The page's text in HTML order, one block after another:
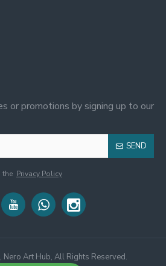
or promotions by signing up to our
SEND
the Privacy Policy
Art Hub, All Rights Reserved.